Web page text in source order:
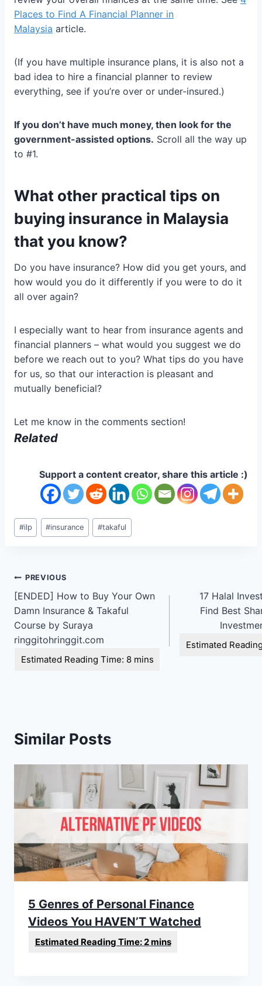
Places to Find A Financial Planner in
Malaysia article.
(If you have multiple insurance plans, it is also not a
bad idea to hire a financial planner to review
everything, see if you’re over or under-insured.)
If you don’t have much money, then look for the
government-assisted options. Scroll all the way up
to #1.
What other practical tips on
buying insurance in Malaysia
that you know?
Do you have insurance? How did you get yours, and
how would you do it differently if you were to do it
all over again?
I especially want to hear from insurance agents and
financial planners – what would you suggest we do
before we reach out to you? What tips do you have
for us, so that our interaction is pleasant and
mutually beneficial?
Let me know in the comments section!
Related
Support a content creator, share this article :)
Post
Tags:
#ilp #insurance #takaful
Post
navigation
PREVIOUS
[ENDED] How to Buy Your Own
Damn Insurance & Takaful
Course by Suraya
ringgitohringgit.com
17 Halal
Find Best
Similar Posts
5 Genres of Personal Finance
Videos You HAVEN’T Watched